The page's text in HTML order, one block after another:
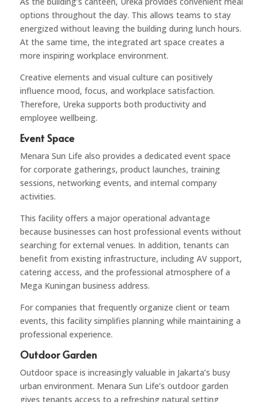
options throughout the day. This allows teams to stay
energized without leaving the building during lunch hours.
At the same time, the integrated art space creates a
more inspiring workplace environment.
Creative elements and visual culture can positively
influence mood, focus, and workplace satisfaction.
Therefore, Ureka supports both productivity and
employee wellbeing.
Event Space
Menara Sun Life also provides a dedicated event space
for corporate gatherings, product launches, training
sessions, networking events, and internal company
activities.
This facility offers a major operational advantage
because businesses can host professional events without
searching for external venues. In addition, tenants can
benefit from existing infrastructure, including AV support,
catering access, and the professional atmosphere of a
Mega Kuningan business address.
For companies that frequently organize client or team
events, this facility simplifies planning while maintaining a
professional experience.
Outdoor Garden
Outdoor space is increasingly valuable in Jakarta’s busy
urban environment. Menara Sun Life’s outdoor garden
gives tenants access to a refreshing natural setting